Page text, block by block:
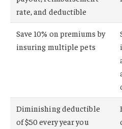
rate, and deductible
Save 10% on premiums by
insuring multiple pets
Diminishing deductible
of $50 every year you